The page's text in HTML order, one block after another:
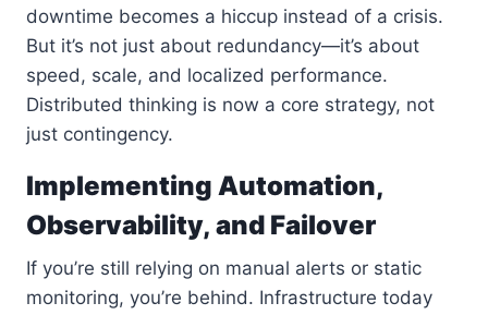
downtime becomes a hiccup instead of a crisis.
But it’s not just about redundancy—it’s about
speed, scale, and localized performance.
Distributed thinking is now a core strategy, not
just contingency.
Implementing Automation,
Observability, and Failover
If you’re still relying on manual alerts or static
monitoring, you’re behind. Infrastructure today